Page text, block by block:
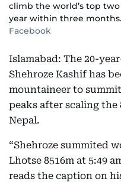
climb the world’s top
year within three months.
Facebook
Islamabad: The 20-
Shehroze Kashif has
mountaineer to
peaks after scaling the
Nepal.
“Shehroze summited
Lhotse 8516m at 5:49
reads the caption on